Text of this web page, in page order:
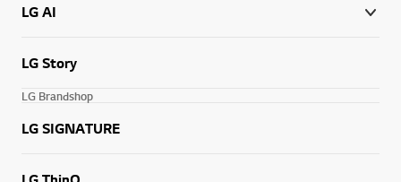
LG AI
LG Story
LG Brandshop
LG SIGNATURE